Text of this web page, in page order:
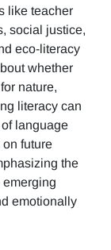
like teacher
social justice,
eco-literacy
whether
nature,
literacy can
language
future
the
emotionally